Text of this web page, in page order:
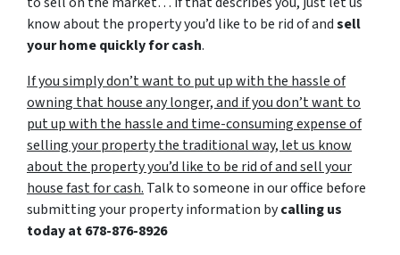
know about the property you’d like to be rid of andsell
your home quickly for cash.
If you simply don’t want to put up with the hassle of
owning that house any longer, and if you don’t want to
put up with the hassle and time-consuming expense of
selling your property the traditional way, let us know
about the property you’d like to be rid of and sell your
house fast for cash. Talk to someone in our office before
submitting your property information bycalling us
today at678-876-8926